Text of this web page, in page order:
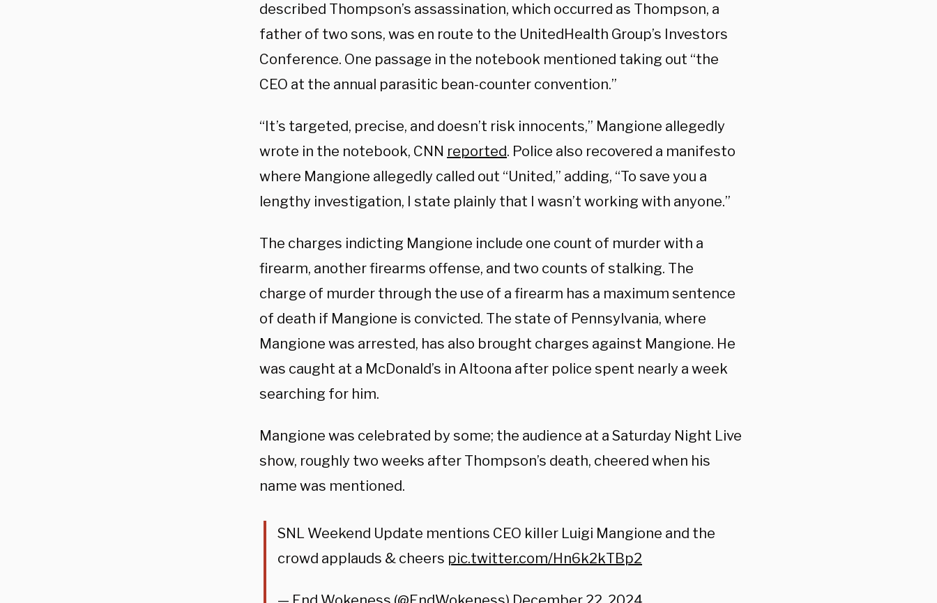
described Thompson’s assassination, which occurred as Thompson, a
father of two sons, was en route to the UnitedHealth Group’s Investors
Conference. One passage in the notebook mentioned taking out “the
CEO at the annual parasitic bean-counter convention.”
“It’s targeted, precise, and doesn’t risk innocents,” Mangione allegedly
wrote in the notebook, CNN reported. Police also recovered a manifesto
where Mangione allegedly called out “United,” adding, “To save you a
lengthy investigation, I state plainly that I wasn’t working with anyone.”
The charges indicting Mangione include one count of murder with a
firearm, another firearms offense, and two counts of stalking. The
charge of murder through the use of a firearm has a maximum sentence
of death if Mangione is convicted. The state of Pennsylvania, where
Mangione was arrested, has also brought charges against Mangione. He
was caught at a McDonald’s in Altoona after police spent nearly a week
searching for him.
Mangione was celebrated by some; the audience at a Saturday Night Live
show, roughly two weeks after Thompson’s death, cheered when his
name was mentioned.
SNL Weekend Update mentions CEO kiIIer Luigi Mangione and the
crowd applauds & cheers pic.twitter.com/Hn6k2kTBp2